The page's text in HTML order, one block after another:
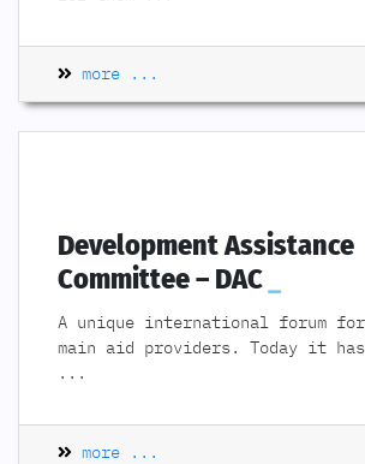
more ...
Development Assistance
Committee – DAC
A unique international forum
main aid providers. Today it has
...
more ...